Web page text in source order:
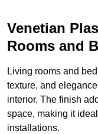
Venetian
Rooms and
Living rooms and
texture, and
interior. The finish
space, making it
installations.